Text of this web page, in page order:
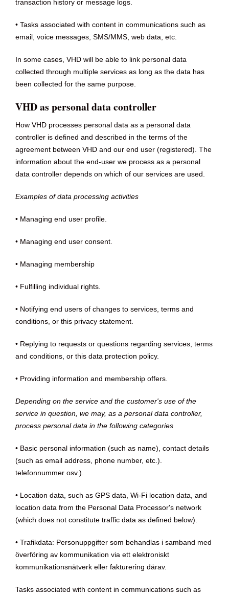
transaction history or message logs.
• Tasks associated with content in communications such as
email, voice messages, SMS/MMS, web data, etc.
In some cases, VHD will be able to link personal data
collected through multiple services as long as the data has
been collected for the same purpose.
VHD as personal data controller
How VHD processes personal data as a personal data
controller is defined and described in the terms of the
agreement between VHD and our end user (registered). The
information about the end-user we process as a personal
data controller depends on which of our services are used.
Examples of data processing activities
• Managing end user profile.
• Managing end user consent.
• Managing membership
• Fulfilling individual rights.
• Notifying end users of changes to services, terms and
conditions, or this privacy statement.
• Replying to requests or questions regarding services, terms
and conditions, or this data protection policy.
• Providing information and membership offers.
Depending on the service and the customer's use of the
service in question, we may, as a personal data controller,
process personal data in the following categories
• Basic personal information (such as name), contact details
(such as email address, phone number, etc.).
telefonnummer osv.).
• Location data, such as GPS data, Wi-Fi location data, and
location data from the Personal Data Processor's network
(which does not constitute traffic data as defined below).
• Trafikdata: Personuppgifter som behandlas i samband med
överföring av kommunikation via ett elektroniskt
kommunikationsnätverk eller fakturering därav.
Tasks associated with content in communications such as